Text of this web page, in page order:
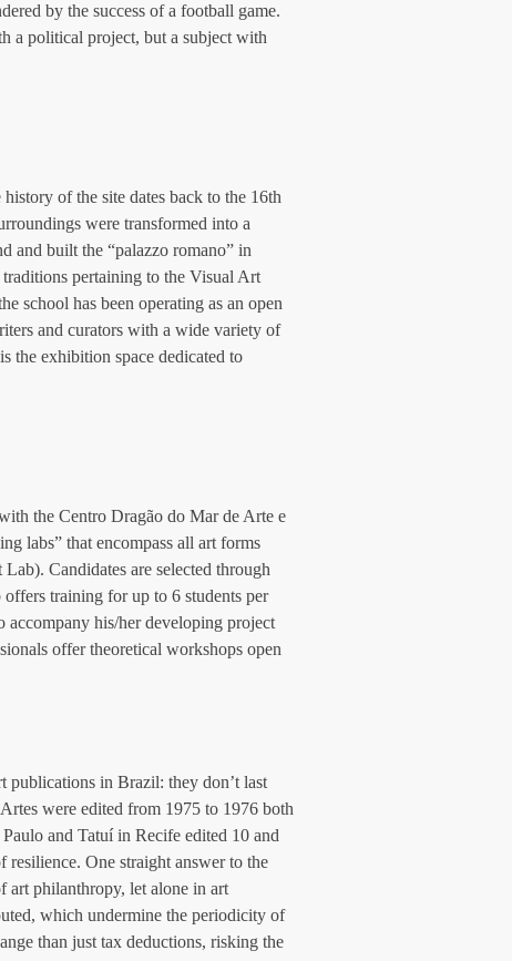
by the success of a football game.
a political project, but a subject with
of the site dates back to the 16th
were transformed into a
and built the “palazzo romano” in
pertaining to the Visual Art
school has been operating as an open
and curators with a wide variety of
the exhibition space dedicated to
the Centro Dragão do Mar de Arte e
labs” that encompass all art forms
Candidates are selected through
training for up to 6 students per
accompany his/her developing project
offer theoretical workshops open
publications in Brazil: they don’t last
were edited from 1975 to 1976 both
and Tatuí in Recife edited 10 and
resilience. One straight answer to the
art philanthropy, let alone in art
which undermine the periodicity of
than just tax deductions, risking the